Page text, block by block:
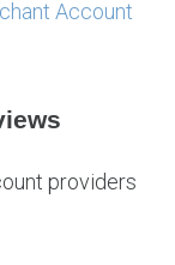
Account
providers